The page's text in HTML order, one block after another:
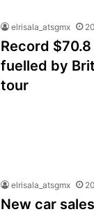
elrisala_atsgmx
Record
fuelled by
tour
elrisala_atsgmx
New car